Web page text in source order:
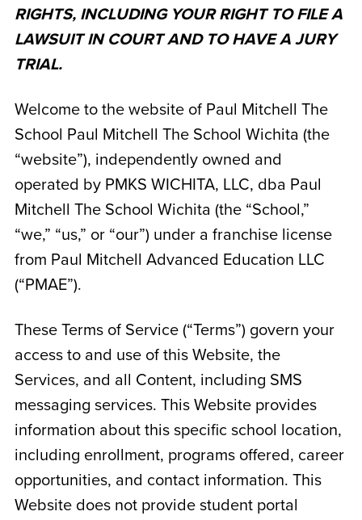
RIGHTS, INCLUDING YOUR RIGHT TO FILE A
LAWSUIT IN COURT AND TO HAVE A JURY
TRIAL.
Welcome to the website of Paul Mitchell The
School Paul Mitchell The School Wichita (the
“website”), independently owned and
operated by PMKS WICHITA, LLC, dba Paul
Mitchell The School Wichita (the “School,”
“we,” “us,” or “our”) under a franchise license
from Paul Mitchell Advanced Education LLC
(“PMAE”).
These Terms of Service (“Terms”) govern your
access to and use of this Website, the
Services, and all Content, including SMS
messaging services. This Website provides
information about this specific school location,
including enrollment, programs offered, career
opportunities, and contact information. This
Website does not provide student portal